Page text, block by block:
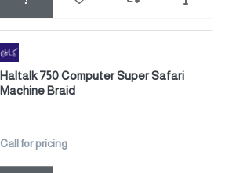
Haltalk 750 Computer Super Safari
Machine Braid
Call for pricing